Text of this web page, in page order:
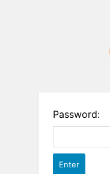
Password: